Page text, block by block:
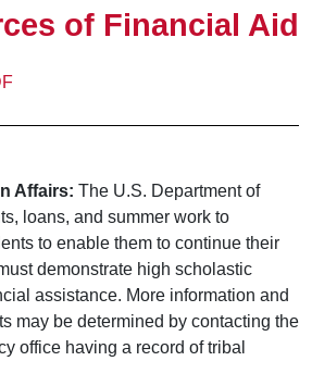
of Financial Aid
Affairs: The U.S. Department of
loans, and summer work to
to enable them to continue their
demonstrate high scholastic
assistance. More information and
may be determined by contacting the
office having a record of tribal